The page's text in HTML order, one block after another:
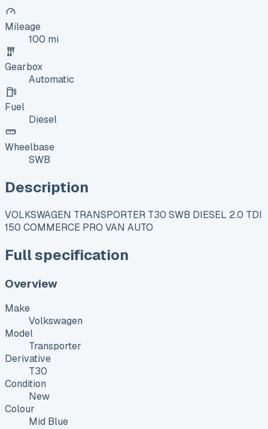
Mileage
100 mi
Gearbox
Automatic
Fuel
Diesel
Wheelbase
SWB
Description
VOLKSWAGEN TRANSPORTER T30 SWB DIESEL 2.0 TDI
150 COMMERCE PRO VAN AUTO
Full specification
Overview
Make
Volkswagen
Model
Transporter
Derivative
T30
Condition
New
Colour
Mid Blue